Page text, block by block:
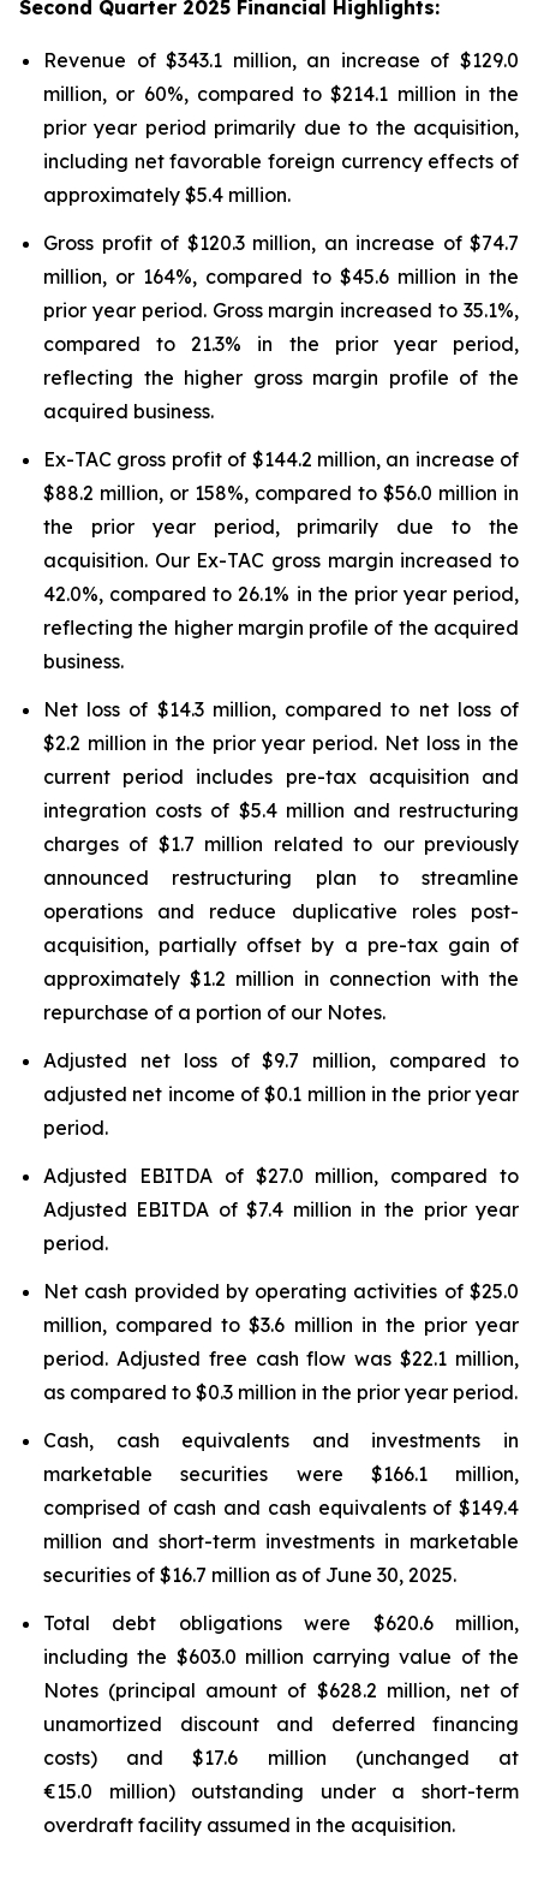
Second Quarter 2025 Financial Highlights:
Revenue of $343.1 million, an increase of $129.0
million, or 60%, compared to $214.1 million in the
prior year period primarily due to the acquisition,
including net favorable foreign currency effects of
approximately $5.4 million.
Gross profit of $120.3 million, an increase of $74.7
million, or 164%, compared to $45.6 million in the
prior year period. Gross margin increased to 35.1%,
compared to 21.3% in the prior year period,
reflecting the higher gross margin profile of the
acquired business.
Ex-TAC gross profit of $144.2 million, an increase of
$88.2 million, or 158%, compared to $56.0 million in
the prior year period, primarily due to the
acquisition. Our Ex-TAC gross margin increased to
42.0%, compared to 26.1% in the prior year period,
reflecting the higher margin profile of the acquired
business.
Net loss of $14.3 million, compared to net loss of
$2.2 million in the prior year period. Net loss in the
current period includes pre-tax acquisition and
integration costs of $5.4 million and restructuring
charges of $1.7 million related to our previously
announced restructuring plan to streamline
operations and reduce duplicative roles post-
acquisition, partially offset by a pre-tax gain of
approximately $1.2 million in connection with the
repurchase of a portion of our Notes.
Adjusted net loss of $9.7 million, compared to
adjusted net income of $0.1 million in the prior year
period.
Adjusted EBITDA of $27.0 million, compared to
Adjusted EBITDA of $7.4 million in the prior year
period.
Net cash provided by operating activities of $25.0
million, compared to $3.6 million in the prior year
period. Adjusted free cash flow was $22.1 million,
as compared to $0.3 million in the prior year period.
Cash, cash equivalents and investments in
marketable securities were $166.1 million,
comprised of cash and cash equivalents of $149.4
million and short-term investments in marketable
securities of $16.7 million as of June 30, 2025.
Total debt obligations were $620.6 million,
including the $603.0 million carrying value of the
Notes (principal amount of $628.2 million, net of
unamortized discount and deferred financing
costs) and $17.6 million (unchanged at
€15.0 million) outstanding under a short-term
overdraft facility assumed in the acquisition.